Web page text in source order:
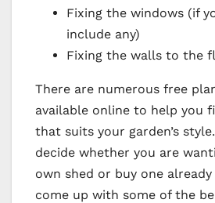
Fixing the windows (if
include any)
Fixing the walls to the
There are numerous free
available online to help you
that suits your garden’s
decide whether you are
own shed or buy one already
come up with some of the